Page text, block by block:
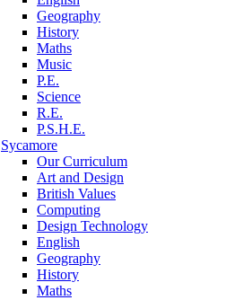
Geography
History
Maths
Music
P.E.
Science
R.E.
P.S.H.E.
Sycamore
Our Curriculum
Art and Design
British Values
Computing
Design Technology
English
Geography
History
Maths